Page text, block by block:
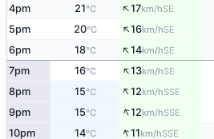
4pm 21°C ↑17km/hSE
5pm 20°C ↑16km/hSE
6pm 18°C ↑14km/hSE
7pm 16°C ↑13km/hSE
8pm 15°C ↑12km/hSSE
9pm 15°C ↑12km/hSSE
10pm 14°C ↑11km/hSSE